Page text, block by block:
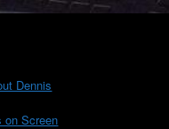
Dennis
on Screen